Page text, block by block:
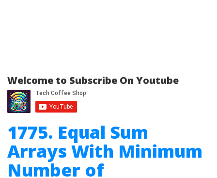
Welcome to Subscribe On Youtube
1775. Equal Sum
Arrays With Minimum
Number of